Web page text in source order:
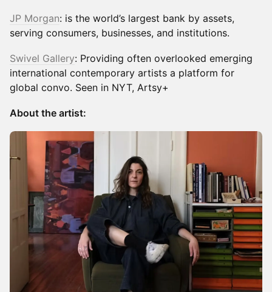
JP Morgan: is the world’s largest bank by assets,
serving consumers, businesses, and institutions.
Swivel Gallery: Providing often overlooked emerging
international contemporary artists a platform for
global convo. Seen in NYT, Artsy+
About the artist: